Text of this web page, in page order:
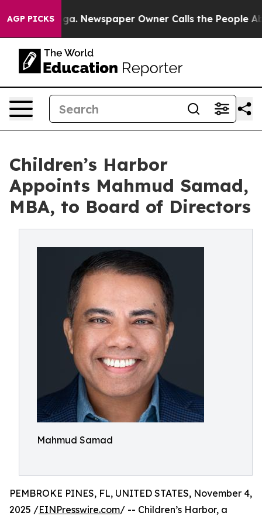
AGP PICKS Newspaper Owner Calls the People
Children’s Harbor
Appoints Mahmud Samad,
MBA, to Board of Directors
Mahmud Samad
PEMBROKE PINES, FL, UNITED STATES, November 4,
2025 /EINPresswire.com/ -- Children’s Harbor, a